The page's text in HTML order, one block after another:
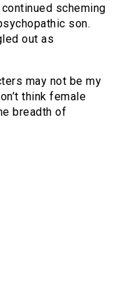
scheming
son.
out as
may not be my
think female
breadth of